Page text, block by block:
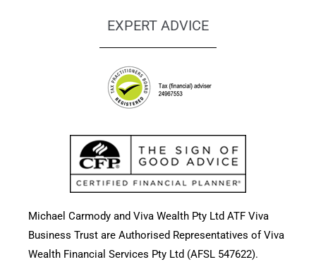
EXPERT ADVICE
Michael Carmody and Viva Wealth Pty Ltd ATF Viva
Business Trust are Authorised Representatives of Viva
Wealth Financial Services Pty Ltd (AFSL 547622).